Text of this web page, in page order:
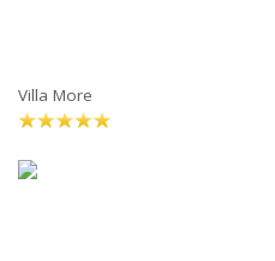
Villa More